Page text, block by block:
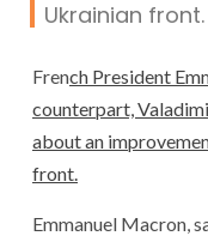
Ukrainian front.
French President
counterpart,
about an
front.
Emmanuel Macron,